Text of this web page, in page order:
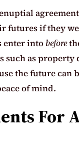
futures if they
enter into before
such as
the future can
of mind.
For